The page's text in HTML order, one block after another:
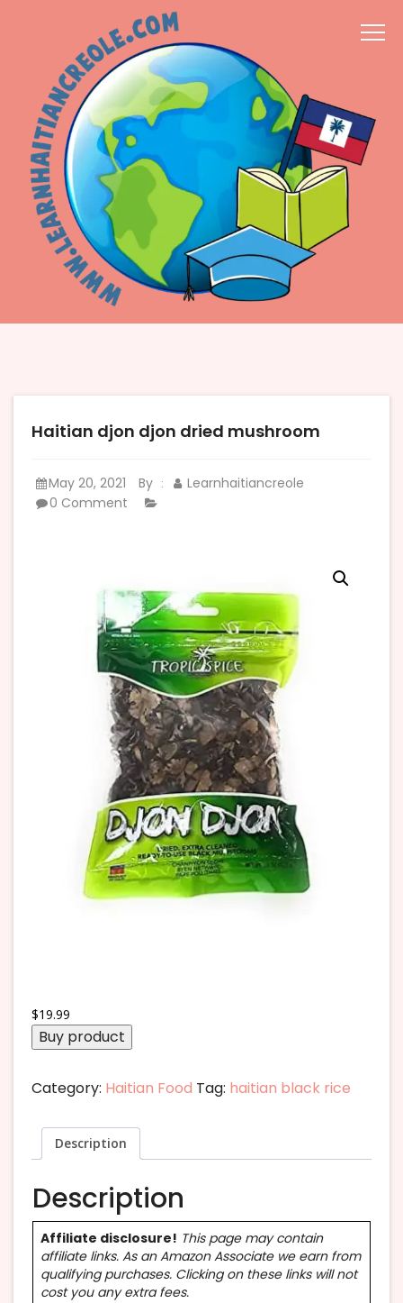
Haitian djon djon dried mushroom
May 20, 2021 By :
Learnhaitiancreole
0 Comment
$19.99
Buy product
Category: Haitian Food Tag: haitian black rice
Description
Description
Affiliate disclosure! This page may contain
affiliate links. As an Amazon Associate we earn from
qualifying purchases. Clicking on these links will not
cost you any extra fees.